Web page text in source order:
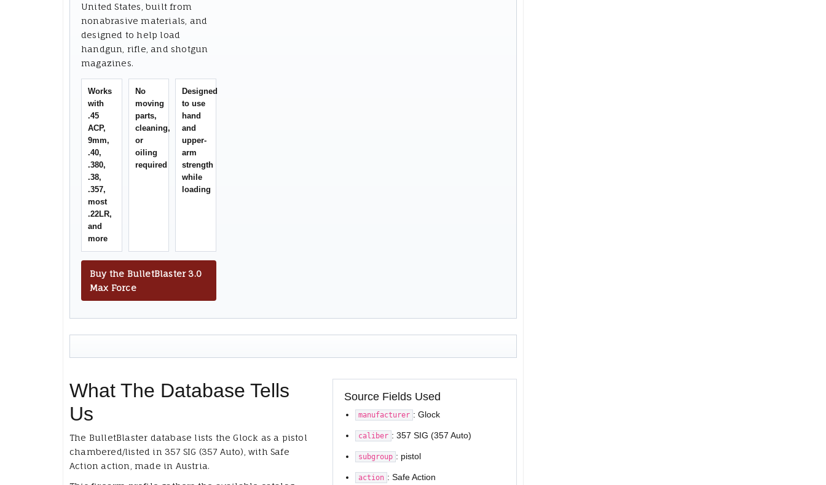
United States, built from
nonabrasive materials, and
designed to help load
handgun, rifle, and shotgun
magazines.
Works
with
.45
ACP,
9mm,
.40,
.380,
.38,
.357,
most
.22LR,
and
more
No
moving
parts,
cleaning,
or
oiling
required
Designed
to use
hand
and
upper-
arm
strength
while
loading
Buy the BulletBlaster 3.0
Max Force
What The Database Tells
Us
The BulletBlaster database lists the Glock as a pistol
chambered/listed in 357 SIG (357 Auto), with Safe
Action action, made in Austria.
Source Fields Used
manufacturer : Glock
caliber : 357 SIG (357 Auto)
subgroup : pistol
action : Safe Action